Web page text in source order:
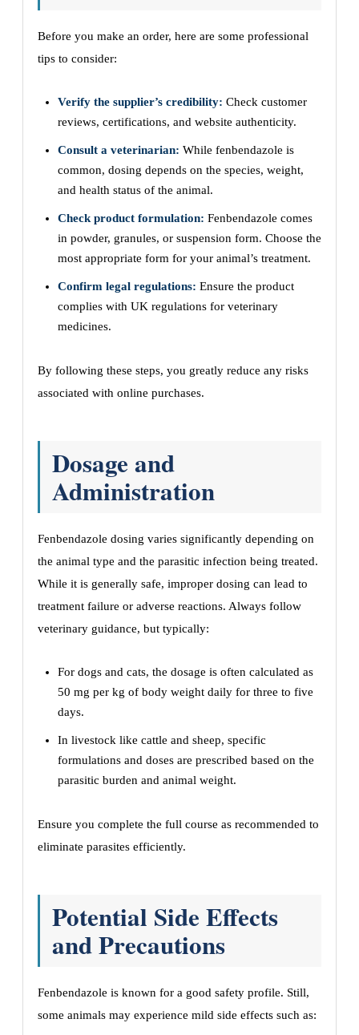
Before you make an order, here are some professional
tips to consider:
Verify the supplier’s credibility: Check customer
reviews, certifications, and website authenticity.
Consult a veterinarian: While fenbendazole is
common, dosing depends on the species, weight,
and health status of the animal.
Check product formulation: Fenbendazole comes
in powder, granules, or suspension form. Choose the
most appropriate form for your animal’s treatment.
Confirm legal regulations: Ensure the product
complies with UK regulations for veterinary
medicines.
By following these steps, you greatly reduce any risks
associated with online purchases.
Dosage and
Administration
Fenbendazole dosing varies significantly depending on
the animal type and the parasitic infection being treated.
While it is generally safe, improper dosing can lead to
treatment failure or adverse reactions. Always follow
veterinary guidance, but typically:
For dogs and cats, the dosage is often calculated as
50 mg per kg of body weight daily for three to five
days.
In livestock like cattle and sheep, specific
formulations and doses are prescribed based on the
parasitic burden and animal weight.
Ensure you complete the full course as recommended to
eliminate parasites efficiently.
Potential Side Effects
and Precautions
Fenbendazole is known for a good safety profile. Still,
some animals may experience mild side effects such as: